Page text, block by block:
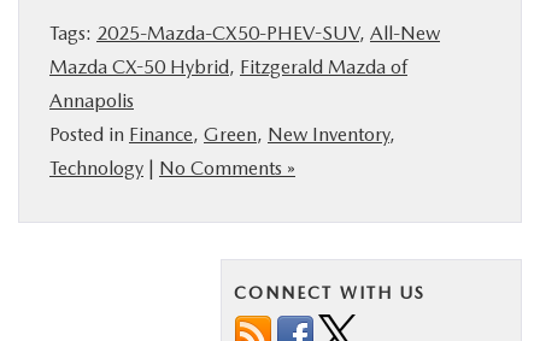
MAZDA RESOURCES
Tags: 2025-Mazda-CX50-PHEV-SUV, All-New
Mazda CX-50 Hybrid, Fitzgerald Mazda of
Annapolis
Posted in Finance, Green, New Inventory,
Technology | No Comments »
CONNECT WITH US